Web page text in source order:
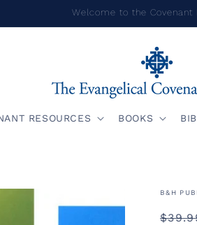
Welcome to the Covenant
RESOURCES BOOKS
B&H